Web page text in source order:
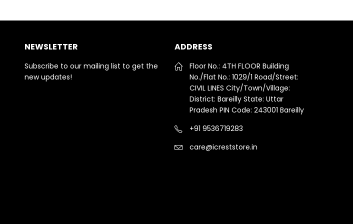
NEWSLETTER
Subscribe to our mailing list to get the
new updates!
ADDRESS
Floor No.: 4TH FLOOR Building
No./Flat No.: 1029/1 Road/Street:
CIVIL LINES City/Town/Village:
District: Bareilly State: Uttar
Pradesh PIN Code: 243001 Bareilly
+91 9536719283
care@icreststore.in